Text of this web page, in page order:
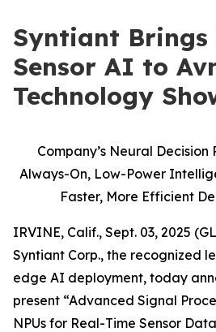
Syntiant Brings
Sensor AI to
Technology
Company’s Neural Decision
Always-On, Low-Power
Faster, More Efficient
IRVINE, Calif., Sept. 03, 2025
Syntiant Corp., the recognized
edge AI deployment, today
present “Advanced Signal
NPUs for Real-Time Sensor